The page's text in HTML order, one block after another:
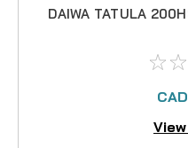
DAIWA TATULA